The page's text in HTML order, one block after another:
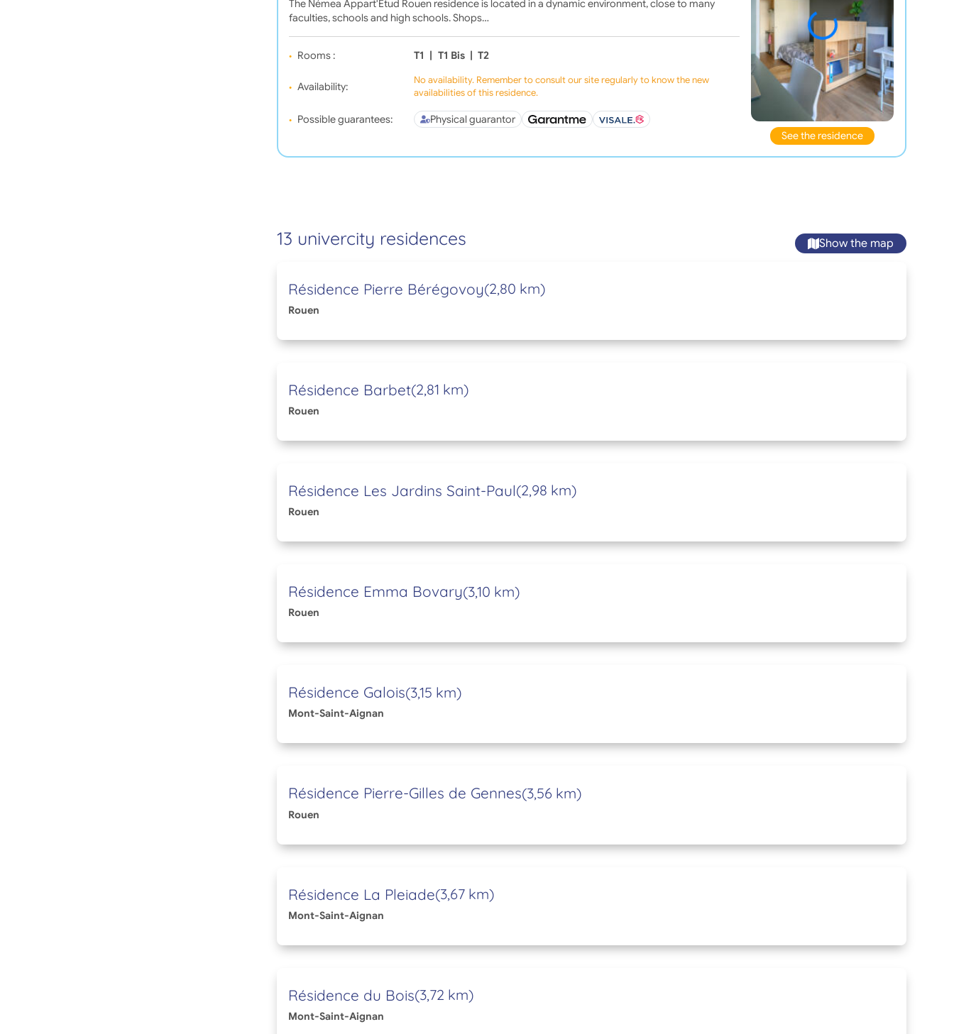
The Némea Appart'Etud Rouen residence is located in a dynamic environment, close to many
faculties, schools and high schools. Shops…
Rooms : T1 | T1 Bis | T2
Availability:
No availability. Remember to consult our site regularly to know the new
availabilities of this residence.
Possible guarantees:
Physical guarantor
See the residence
13 univercity residences Show the map
Résidence Pierre Bérégovoy(2,80 km)
Rouen
Résidence Barbet(2,81 km)
Rouen
Résidence Les Jardins Saint-Paul(2,98 km)
Rouen
Résidence Emma Bovary(3,10 km)
Rouen
Résidence Galois(3,15 km)
Mont-Saint-Aignan
Résidence Pierre-Gilles de Gennes(3,56 km)
Rouen
Résidence La Pleiade(3,67 km)
Mont-Saint-Aignan
Résidence du Bois(3,72 km)
Mont-Saint-Aignan